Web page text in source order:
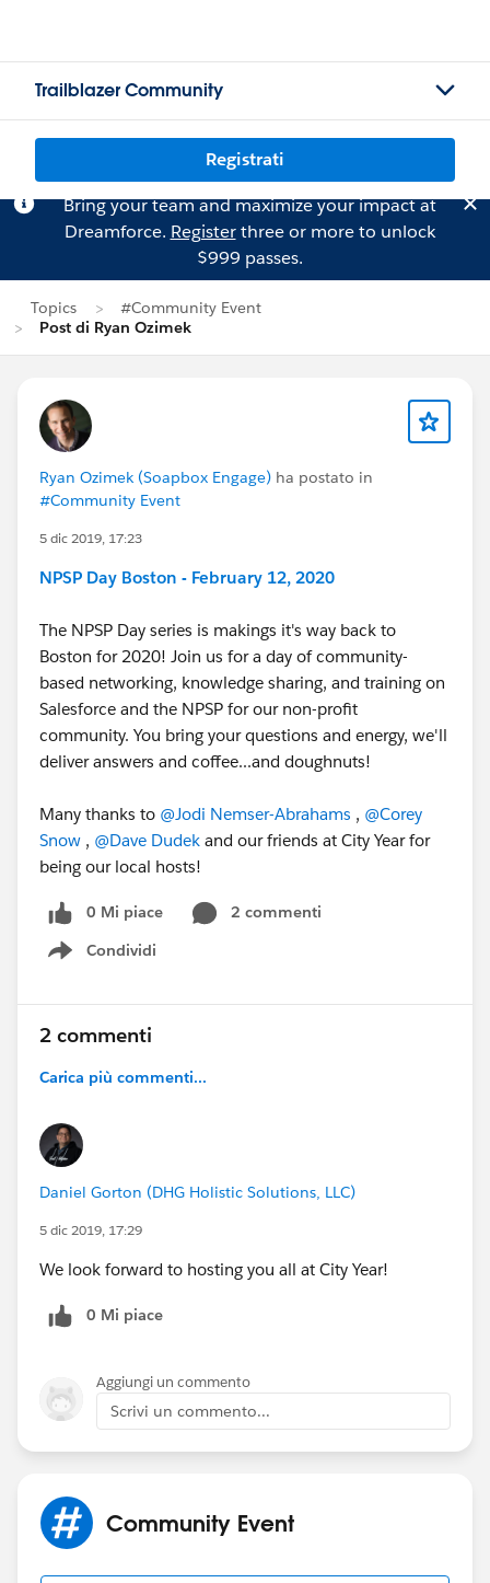
Trailblazer Community
Registrati
Bring your team and maximize your impact at
Dreamforce. Registerthree or more to unlock
$999 passes.
Topics
#Community Event
Post di Ryan Ozimek
Ryan Ozimek (Soapbox Engage) ha postato in
#Community Event
5 dic 2019, 17:23
NPSP Day Boston - February 12, 2020
The NPSP Day series is makings it's way back to
Boston for 2020! Join us for a day of community-
based networking, knowledge sharing, and training on
Salesforce and the NPSP for our non-profit
community. You bring your questions and energy, we'll
deliver answers and coffee...and doughnuts!
Many thanks to @Jodi Nemser-Abrahams ​ , @Corey
Snow ​ , @Dave Dudek ​ and our friends at City Year for
being our local hosts!
0 Mi piace
2 commenti
Condividi
Show menu
2 commenti
Carica più commenti...
Daniel Gorton (DHG Holistic Solutions, LLC)
5 dic 2019, 17:29
We look forward to hosting you all at City Year!
0 Mi piace
Aggiungi un commento
Scrivi un commento...
Community Event